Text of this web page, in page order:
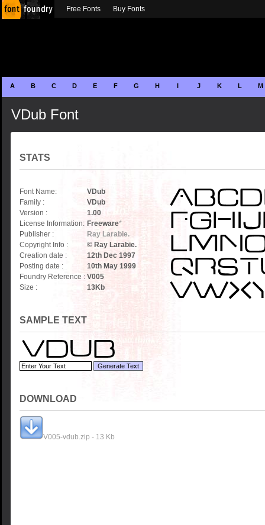
A B C D E F G H I J K L M
VDub Font
STATS
Font Name:
VDub
Family :
VDub
Version :
1.00
License Information: Freeware*
Publisher :
Ray Larabie.
Copyright Info :
© Ray Larabie.
Creation date :
12th Dec 1997
Posting date :
10th May 1999
Foundry Reference : V005
Size :
13Kb
SAMPLE TEXT
DOWNLOAD
V005-vdub.zip - 13 Kb
Free Fonts Buy Fonts